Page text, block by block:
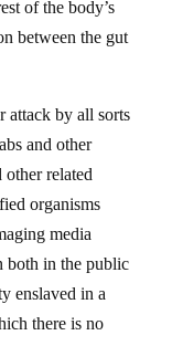
between the gut
and other
related
organisms
media
in the public
enslaved in a
there is no